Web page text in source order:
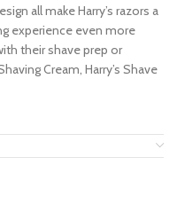
all make Harry’s razors a
experience even more
their shave prep or
Cream, Harry’s Shave